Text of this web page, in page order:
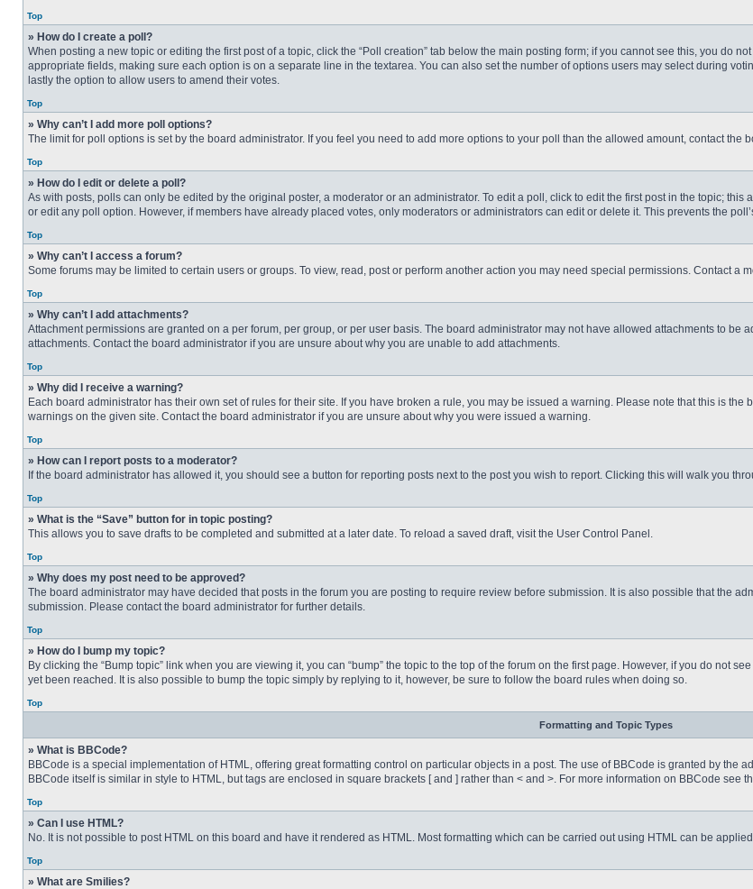
Top
» How do I create a poll?
When posting a new topic or editing the first post of a topic, click the “Poll creation” tab below the main posting form; if you cannot see this, you do
appropriate fields, making sure each option is on a separate line in the textarea. You can also set the number of options users may select during
lastly the option to allow users to amend their votes.
Top
» Why can’t I add more poll options?
The limit for poll options is set by the board administrator. If you feel you need to add more options to your poll than the allowed amount, contact the
Top
» How do I edit or delete a poll?
As with posts, polls can only be edited by the original poster, a moderator or an administrator. To edit a poll, click to edit the first post in the topic;
or edit any poll option. However, if members have already placed votes, only moderators or administrators can edit or delete it. This prevents the
Top
» Why can’t I access a forum?
Some forums may be limited to certain users or groups. To view, read, post or perform another action you may need special permissions. Contact a
Top
» Why can’t I add attachments?
Attachment permissions are granted on a per forum, per group, or per user basis. The board administrator may not have allowed attachments to
attachments. Contact the board administrator if you are unsure about why you are unable to add attachments.
Top
» Why did I receive a warning?
Each board administrator has their own set of rules for their site. If you have broken a rule, you may be issued a warning. Please note that this is
warnings on the given site. Contact the board administrator if you are unsure about why you were issued a warning.
Top
» How can I report posts to a moderator?
If the board administrator has allowed it, you should see a button for reporting posts next to the post you wish to report. Clicking this will walk you
Top
» What is the “Save” button for in topic posting?
This allows you to save drafts to be completed and submitted at a later date. To reload a saved draft, visit the User Control Panel.
Top
» Why does my post need to be approved?
The board administrator may have decided that posts in the forum you are posting to require review before submission. It is also possible that the
submission. Please contact the board administrator for further details.
Top
» How do I bump my topic?
By clicking the “Bump topic” link when you are viewing it, you can “bump” the topic to the top of the forum on the first page. However, if you do not
yet been reached. It is also possible to bump the topic simply by replying to it, however, be sure to follow the board rules when doing so.
Top
Formatting and Topic Types
» What is BBCode?
BBCode is a special implementation of HTML, offering great formatting control on particular objects in a post. The use of BBCode is granted by the
BBCode itself is similar in style to HTML, but tags are enclosed in square brackets [ and ] rather than < and >. For more information on BBCode see
Top
» Can I use HTML?
No. It is not possible to post HTML on this board and have it rendered as HTML. Most formatting which can be carried out using HTML can be
Top
» What are Smilies?